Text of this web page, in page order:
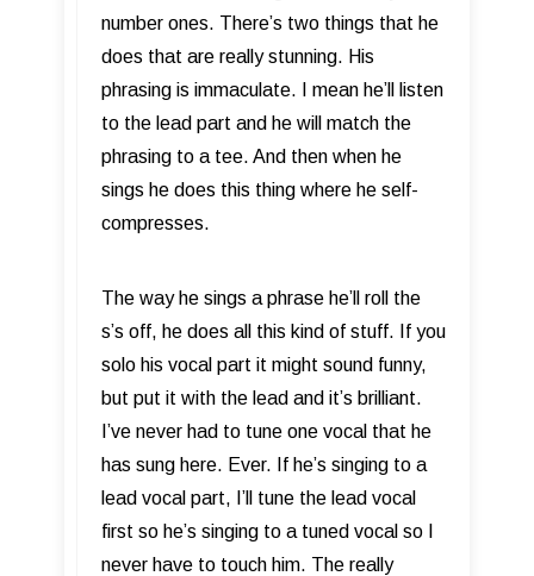
number ones. There’s two things that he
does that are really stunning. His
phrasing is immaculate. I mean he’ll listen
to the lead part and he will match the
phrasing to a tee. And then when he
sings he does this thing where he self-
compresses.
The way he sings a phrase he’ll roll the
s’s off, he does all this kind of stuff. If you
solo his vocal part it might sound funny,
but put it with the lead and it’s brilliant.
I’ve never had to tune one vocal that he
has sung here. Ever. If he’s singing to a
lead vocal part, I’ll tune the lead vocal
first so he’s singing to a tuned vocal so I
never have to touch him. The really